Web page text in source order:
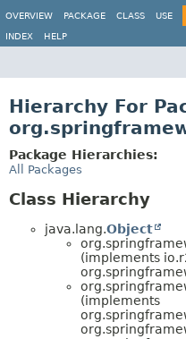
OVERVIEW
PACKAGE CLASS USE
INDEX HELP
Hierarchy For
Package Hierarchies:
All Packages
Class Hierarchy
java.lang.Object
(implements
(implements